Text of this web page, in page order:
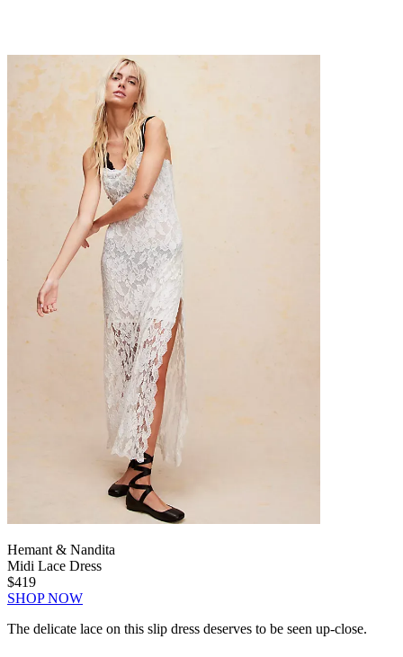
Hemant & Nandita
Midi Lace Dress
$419
SHOP NOW
The delicate lace on this slip dress deserves to be seen up-close.